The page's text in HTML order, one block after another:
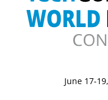
June 17-